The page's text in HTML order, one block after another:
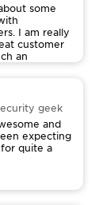
some
I am really
customer
an
geek
and
expecting
quite a